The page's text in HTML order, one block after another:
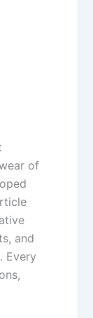
of
and
Every